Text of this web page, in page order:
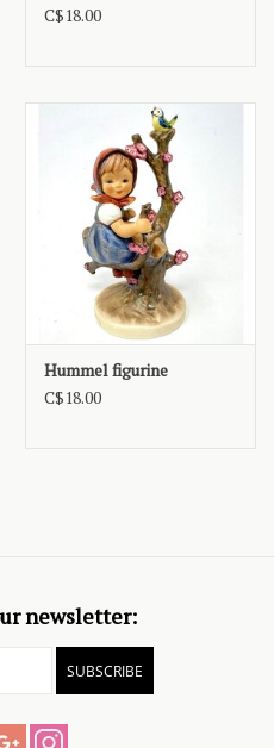
C$18.00
Hummel figurine
C$18.00
newsletter:
SUBSCRIBE